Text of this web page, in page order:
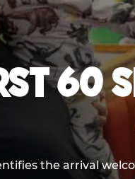
60
the arrival